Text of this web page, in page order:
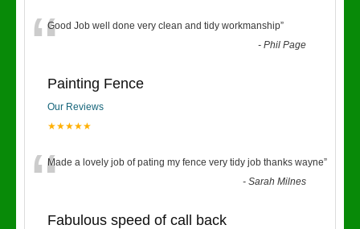
“Good Job well done very clean and tidy workmanship”
-Phil Page
Painting Fence
Our Reviews
★★★★★
“Made a lovely job of pating my fence very tidy job thanks wayne”
-Sarah Milnes
Fabulous speed of call back